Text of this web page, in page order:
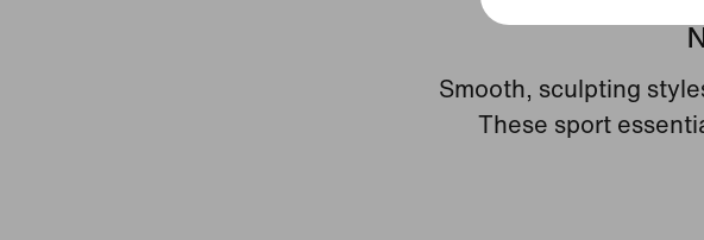
Smooth, sculpting
These sport